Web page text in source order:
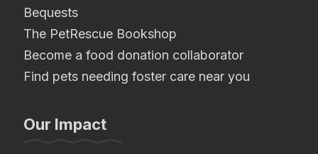
Bequests
The PetRescue Bookshop
Become a food donation collaborator
Find pets needing foster care near you
Our Impact